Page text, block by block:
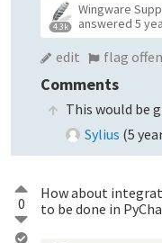
4.3k
Wingware
answered5
edit flag
Comments
This would be
Sylius (5
0
How about
to be done in